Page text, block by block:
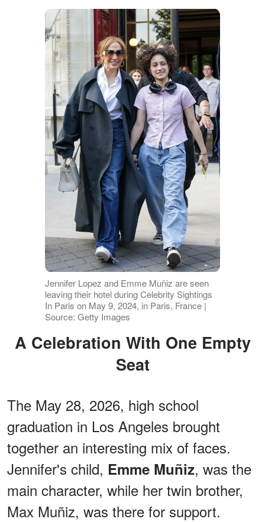
Jennifer Lopez and Emme Muñiz are seen
leaving their hotel during Celebrity Sightings
In Paris on May 9, 2024, in Paris, France |
Source: Getty Images
A Celebration With One Empty
Seat
The May 28, 2026, high school
graduation in Los Angeles brought
together an interesting mix of faces.
Jennifer's child, Emme Muñiz, was the
main character, while her twin brother,
Max Muñiz, was there for support.